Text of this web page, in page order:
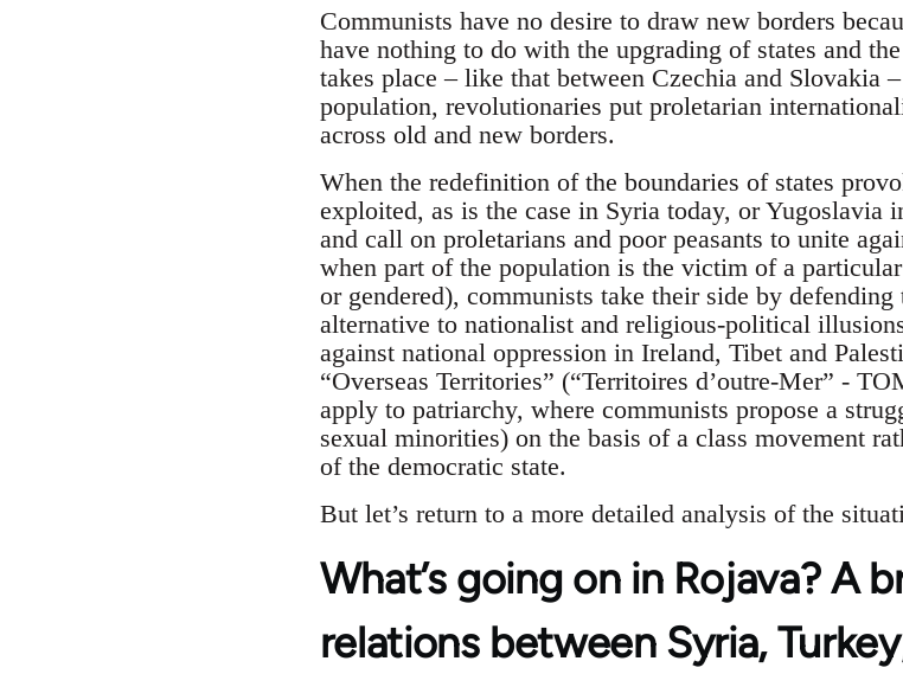
Communists have no desire to draw new borders
have nothing to do with the upgrading of states and
takes place – like that between Czechia and Slovakia
population, revolutionaries put proletarian
across old and new borders.
When the redefinition of the boundaries of states
exploited, as is the case in Syria today, or Yugoslavia
and call on proletarians and poor peasants to unite
when part of the population is the victim of a
or gendered), communists take their side by
alternative to nationalist and religious-political
against national oppression in Ireland, Tibet and
“Overseas Territories” (“Territoires d’outre-Mer” -
apply to patriarchy, where communists propose a
sexual minorities) on the basis of a class movement
of the democratic state.
But let’s return to a more detailed analysis of the
What’s going on in Rojava? A
relations between Syria,